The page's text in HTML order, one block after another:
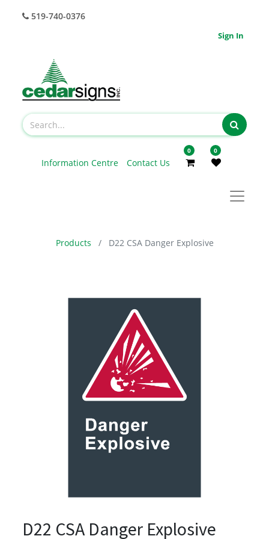
519-740-0376
Sign In
Information Centre Contact Us
0 0
Products D22 CSA Danger Explosive
D22 CSA Danger Explosive